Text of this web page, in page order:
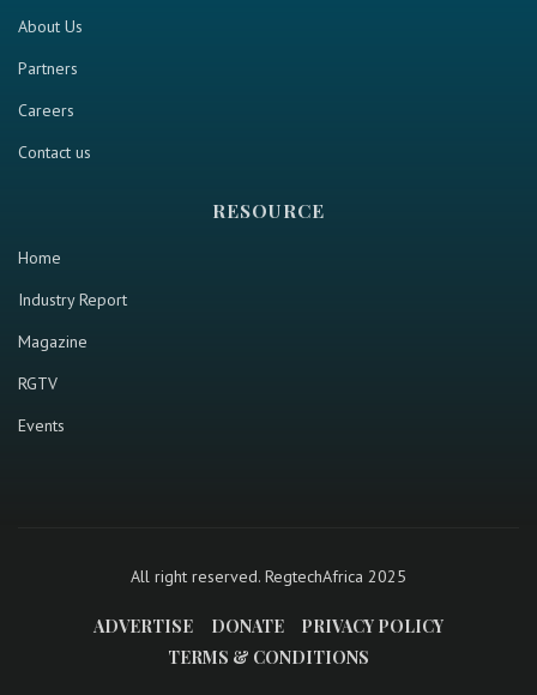
About Us
Partners
Careers
Contact us
RESOURCE
Home
Industry Report
Magazine
RGTV
Events
All right reserved. RegtechAfrica 2025
ADVERTISE DONATE
PRIVACY POLICY
TERMS & CONDITIONS